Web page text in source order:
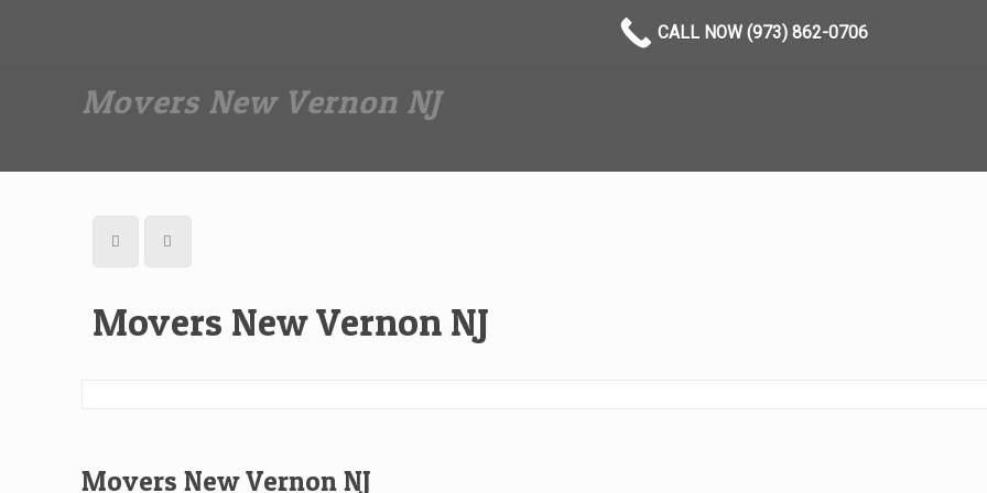
Movers New Vernon NJ
Movers New Vernon NJ
Movers New Vernon NJ
CALL NOW (973) 862-0706